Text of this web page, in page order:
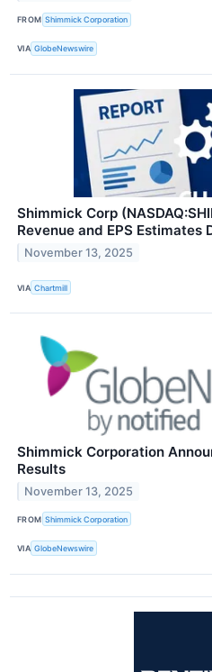
FROM Shimmick Corporation
VIA GlobeNewswire
Shimmick Corp
Revenue and EPS Estimates
November 13, 2025
VIA Chartmill
Shimmick Corporation
Results
November 13, 2025
FROM Shimmick Corporation
VIA GlobeNewswire